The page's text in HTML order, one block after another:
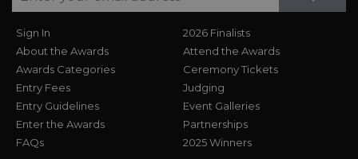
Sign In
About the Awards
Awards Categories
Entry Fees
Entry Guidelines
Enter the Awards
FAQs
2026 Finalists
Attend the Awards
Ceremony Tickets
Judging
Event Galleries
Partnerships
2025 Winners